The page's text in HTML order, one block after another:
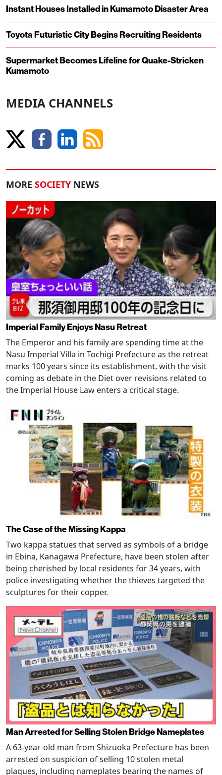
Instant Houses Installed in Kumamoto Disaster Area
Toyota Futuristic City Begins Recruiting Residents
Supermarket Becomes Lifeline for Quake-Stricken
Kumamoto
MEDIA CHANNELS
MORE SOCIETY NEWS
Imperial Family Enjoys Nasu Retreat
The Emperor and his family are spending time at the
Nasu Imperial Villa in Tochigi Prefecture as the retreat
marks 100 years since its establishment, with the visit
coming as debate in the Diet over revisions related to
the Imperial House Law enters a critical stage.
The Case of the Missing Kappa
Two kappa statues that served as symbols of a bridge
in Ebina, Kanagawa Prefecture, have been stolen after
being cherished by local residents for 34 years, with
police investigating whether the thieves targeted the
sculptures for their copper.
Man Arrested for Selling Stolen Bridge Nameplates
A 63-year-old man from Shizuoka Prefecture has been
arrested on suspicion of selling 10 stolen metal
plaques, including nameplates bearing the names of